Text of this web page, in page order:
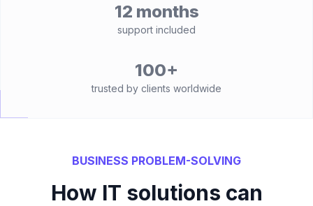
12 months
support included
100+
trusted by clients worldwide
BUSINESS PROBLEM-SOLVING
How IT solutions can